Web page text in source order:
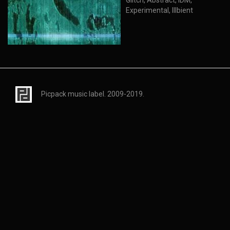
Experimental, Illbient
Picpack music label. 2009-2019.